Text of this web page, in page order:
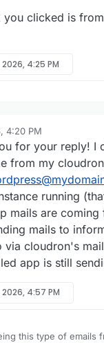
clicked is
4:25 PM
one is sending me
could not be updated.
i just recently
instance. How is this
the mail (translated
Some plugins on your
check your website
fine. If updates are
plugins failed
that doesn't sound like
Cloudron doesn't
checked the email
from etc?
4:20 PM
for your reply! I
from my
running
mails are
mails to
via cloudron's
app is still
4:57 PM
this type of emails